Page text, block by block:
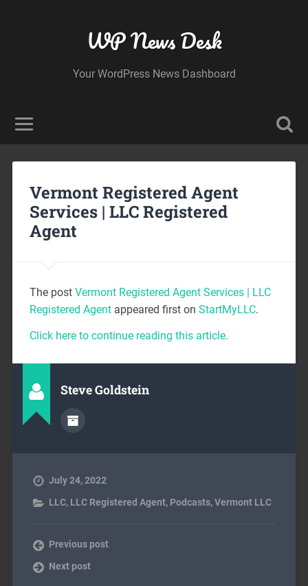
WP News Desk
Your WordPress News Dashboard
Vermont Registered Agent
Services | LLC Registered
Agent
The post Vermont Registered Agent Services | LLC
Registered Agentappeared first on StartMyLLC.
Click here to continue reading this article.
Steve Goldstein
July 24, 2022
LLC, LLC Registered Agent, Podcasts,Vermont LLC
Previous post
Next post